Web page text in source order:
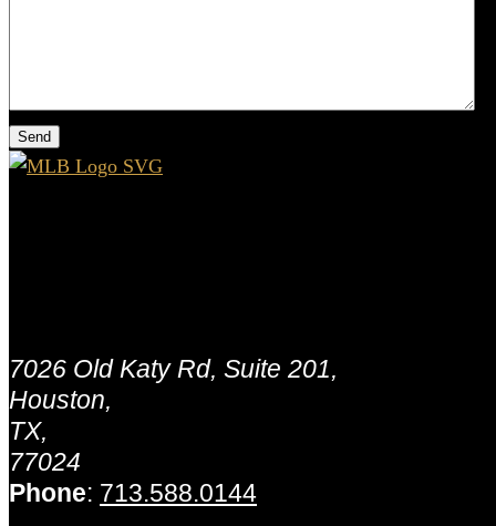
7026 Old Katy Rd, Suite 201,
Houston,
TX,
77024
Phone: 713.588.0144